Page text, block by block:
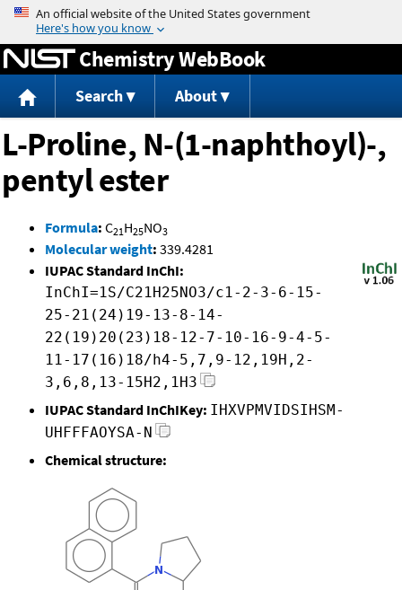
Jump to content
Chemistry WebBook
Search About
L-Proline, N-(1-naphthoyl)-,
pentyl ester
Formula: C21H25NO3
Molecular weight: 339.4281
IUPAC Standard InChI:
InChI=1S/C21H25NO3/c1-2-3-6-15-
25-21(24)19-13-8-14-
22(19)20(23)18-12-7-10-16-9-4-5-
11-17(16)18/h4-5,7,9-12,19H,2-
3,6,8,13-15H2,1H3
IUPAC Standard InChIKey: IHXVPMVIDSIHSM-
UHFFFAOYSA-N
Chemical structure: